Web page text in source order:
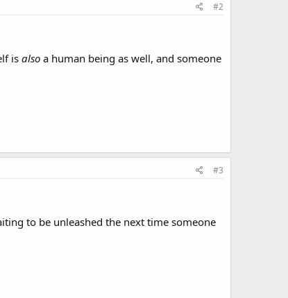
#2
is also a human being as well, and someone
#3
to be unleashed the next time someone